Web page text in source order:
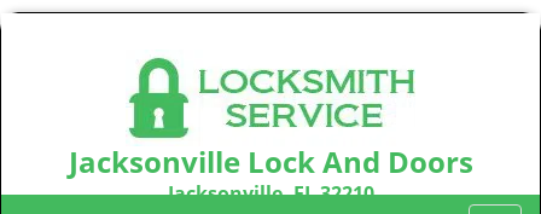
Jacksonville Lock And Doors
Jacksonville, FL 32210